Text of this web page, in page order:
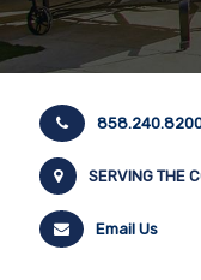
SERVING THE
Email Us